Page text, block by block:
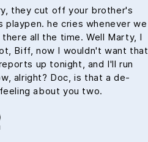
they cut off your brother's
playpen. he cries whenever we
all the time. Well Marty, I
Biff, now I wouldn't want that
up tonight, and I'll run
alright? Doc, is that a de-
about you two.